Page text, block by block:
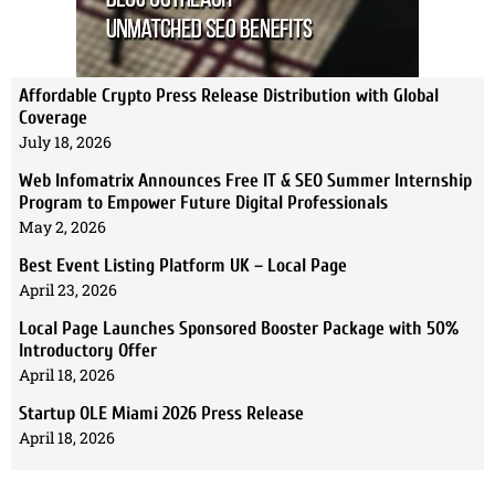
Affordable Crypto Press Release Distribution with Global
Coverage
July 18, 2026
Web Infomatrix Announces Free IT & SEO Summer Internship
Program to Empower Future Digital Professionals
May 2, 2026
Best Event Listing Platform UK – Local Page
April 23, 2026
Local Page Launches Sponsored Booster Package with 50%
Introductory Offer
April 18, 2026
Startup OLE Miami 2026 Press Release
April 18, 2026